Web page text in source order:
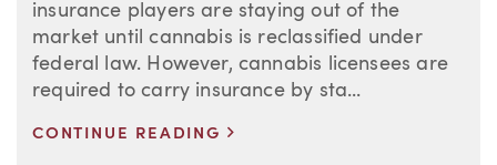
insurance players are staying out of the
market until cannabis is reclassified under
federal law. However, cannabis licensees are
required to carry insurance by sta...
CONTINUE READING